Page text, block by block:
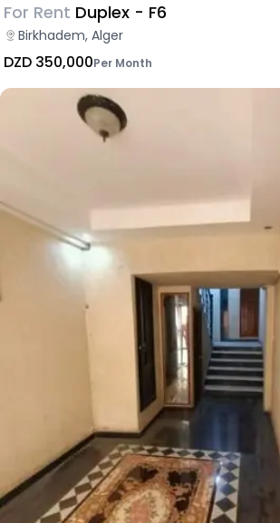
For Rent Duplex - F6
Birkhadem, Alger
DZD 350,000Per Month